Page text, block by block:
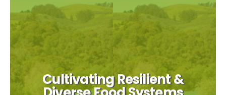
Cultivating Resilient &